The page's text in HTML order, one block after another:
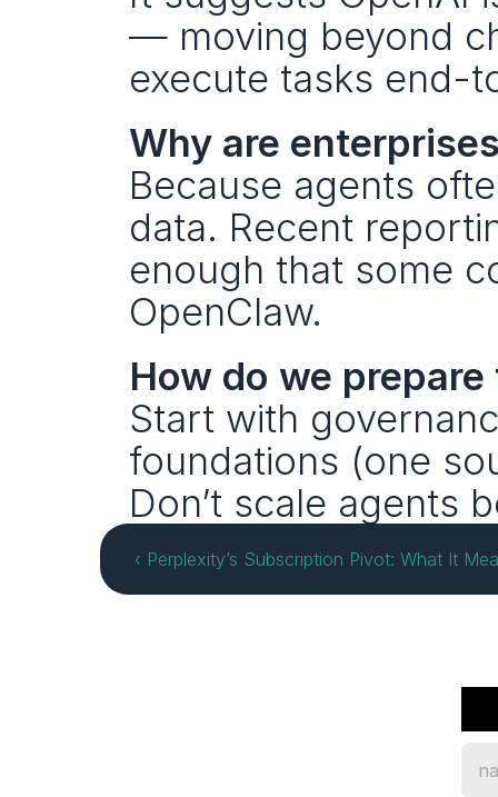
— moving beyond
execute tasks end-
Why are
Because agents
data. Recent
enough that some
OpenClaw.
How do we
Start with
foundations (one
Don’t scale agents
‹ Perplexity’s Subscription Pivot: What It